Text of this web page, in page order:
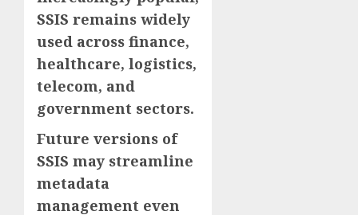
SSIS remains widely
used across finance,
healthcare, logistics,
telecom, and
government sectors.
Future versions of
SSIS may streamline
metadata
management even